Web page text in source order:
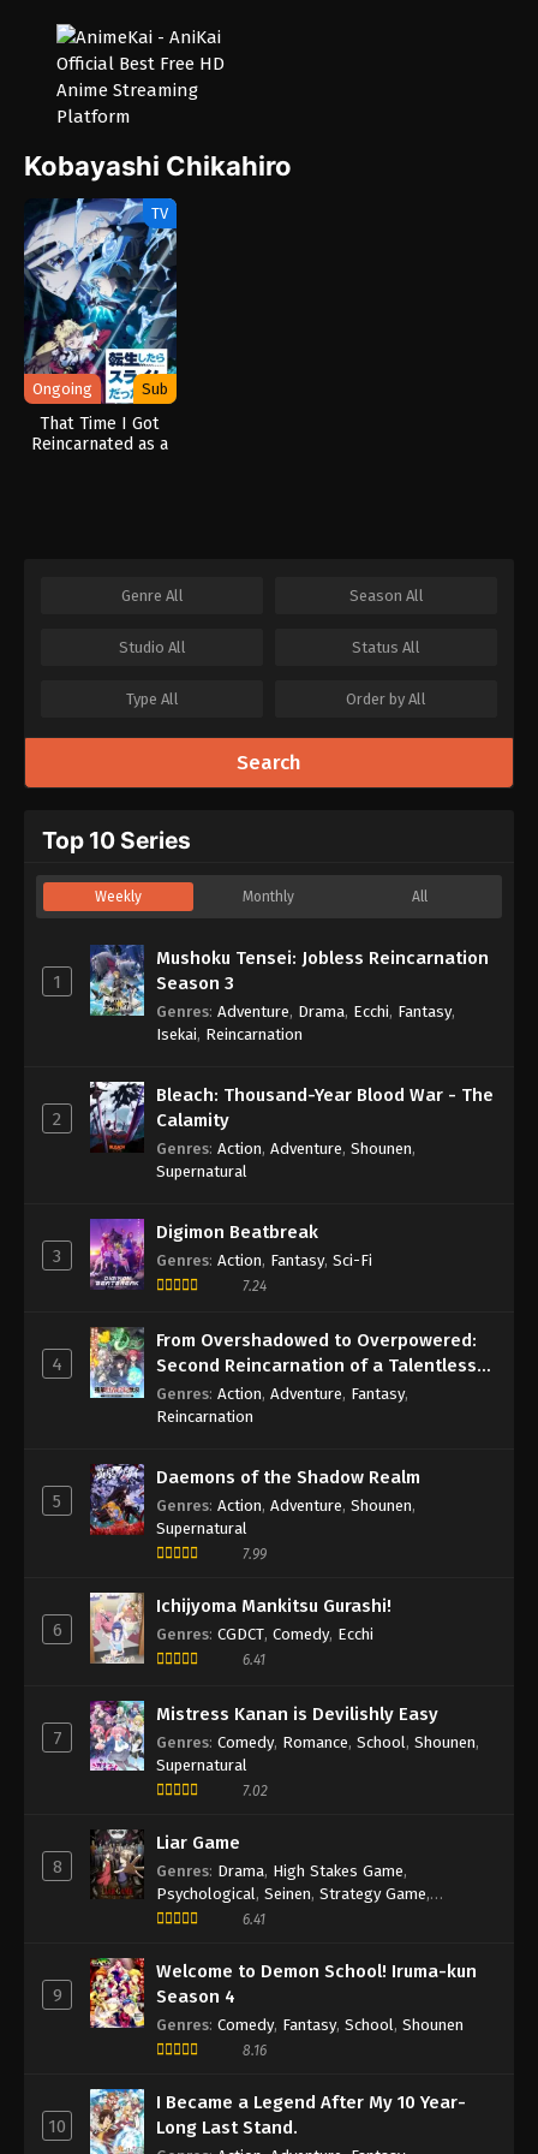
Kobayashi Chikahiro
TV
Ongoing Sub
That Time I Got
Reincarnated as a
Genre All Season All
Studio All Status All
Type All Order by All
Search
Top 10 Series
Weekly Monthly All
1
Mushoku Tensei: Jobless Reincarnation
Season 3
Genres: Adventure, Drama, Ecchi, Fantasy,
Isekai, Reincarnation
2
Bleach: Thousand-Year Blood War - The
Calamity
Genres: Action, Adventure, Shounen,
Supernatural
3
Digimon Beatbreak
Genres: Action, Fantasy, Sci-Fi
7.24
4
From Overshadowed to Overpowered:
Second Reincarnation of a Talentless
Sage
Genres: Action, Adventure, Fantasy,
Reincarnation
5
Daemons of the Shadow Realm
Genres: Action, Adventure, Shounen,
Supernatural
7.99
6
Ichijyoma Mankitsu Gurashi!
Genres: CGDCT, Comedy, Ecchi
6.41
7
Mistress Kanan is Devilishly Easy
Genres: Comedy, Romance, School , Shounen,
Supernatural
7.02
8
Liar Game
Genres: Drama, High Stakes Game,
Psychological , Seinen, Strategy Game,
Suspense
6.41
9
Welcome to Demon School! Iruma-kun
Season 4
Genres: Comedy, Fantasy, School , Shounen
8.16
10
I Became a Legend After My 10 Year-
Long Last Stand.